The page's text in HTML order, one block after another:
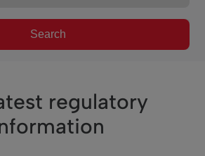
Search
regulatory